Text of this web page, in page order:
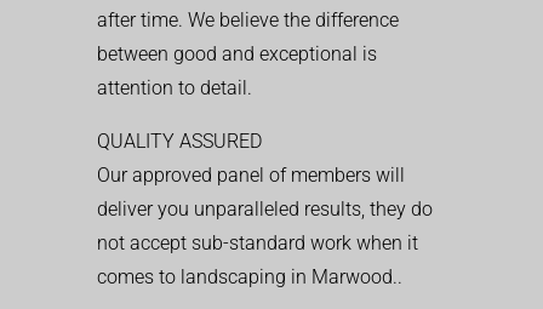
after time. We believe the difference
between good and exceptional is
attention to detail.
QUALITY ASSURED
Our approved panel of members will
deliver you unparalleled results, they do
not accept sub-standard work when it
comes to landscaping in Marwood..